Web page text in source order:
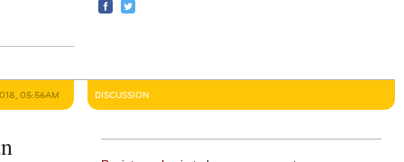
05:56AM DISCUSSION